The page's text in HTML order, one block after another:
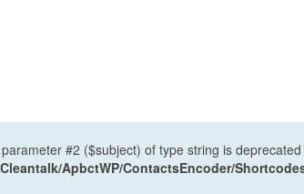
#2 ($subject) of type string is deprecated
ApbctWP/ContactsEncoder/